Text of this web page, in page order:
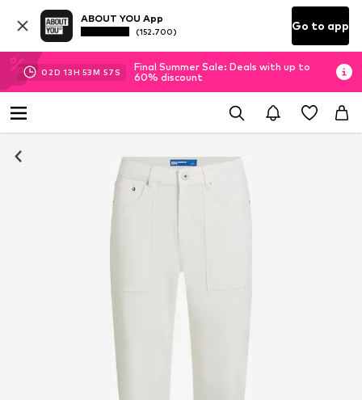
ABOUT YOU App
(152.700) Go to app
02D 13H 53M 56 S
Final Summer Sale: Deals with up to
60% discount